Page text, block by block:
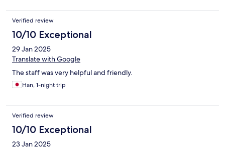
Verified review
10/10 Exceptional
29 Jan 2025
Translate with Google
The staff was very helpful and friendly.
Han, 1-night trip
Verified review
10/10 Exceptional
23 Jan 2025